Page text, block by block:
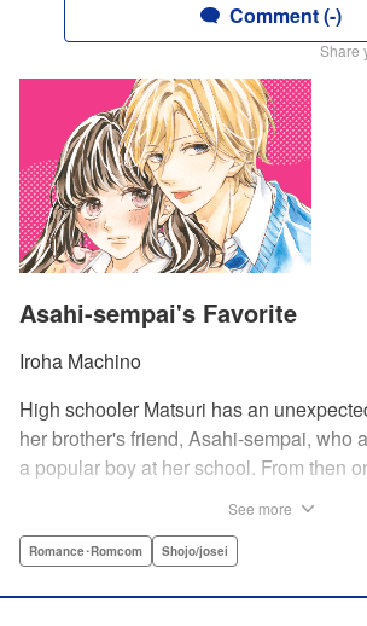
Comment (-)
Share
Asahi-sempai's Favorite
Iroha Machino
High schooler Matsuri has an
her brother's friend, Asahi-sempai, who
a popular boy at her school. From then
Every day with the somewhat perverse
See more
Romance･Romcom Shojo/josei